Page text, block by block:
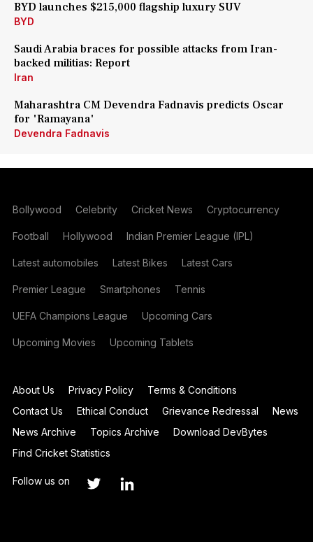
BYD launches $215,000 flagship luxury SUV
BYD
Saudi Arabia braces for possible attacks from Iran-
backed militias: Report
Iran
Maharashtra CM Devendra Fadnavis predicts Oscar
for 'Ramayana'
Devendra Fadnavis
Bollywood Celebrity Cricket News Cryptocurrency
Football Hollywood Indian Premier League (IPL)
Latest automobiles Latest Bikes Latest Cars
Premier League Smartphones Tennis
UEFA Champions League Upcoming Cars
Upcoming Movies Upcoming Tablets
About Us Privacy Policy
Terms & Conditions
Contact Us
Ethical Conduct Grievance Redressal
News
News Archive
Topics Archive
Download DevBytes
Find Cricket Statistics
Follow us on